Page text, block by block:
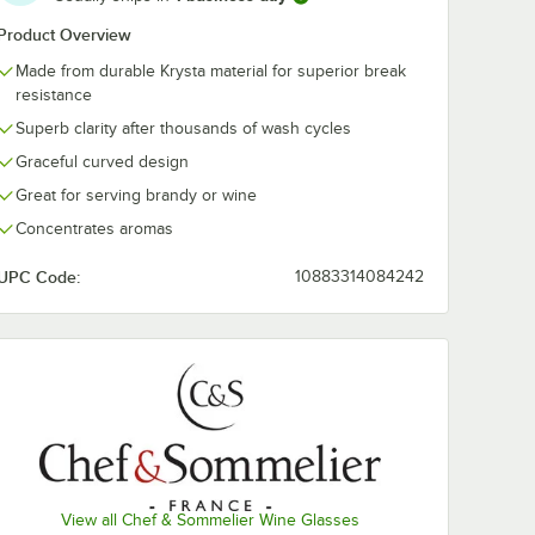
Overview
Made from durable Krysta material for superior break
resistance
Superb clarity after thousands of wash cycles
Graceful curved design
Great for serving brandy or wine
Concentrates aromas
Code: 10883314084242
View all Chef & Sommelier Wine Glasses
Tasting Glass by Arc Cardinal - 24/Case
oz.
by
Open Up 15.75 oz. Soft Wine Glass by Arc Cardinal - 24/Case
Open Up 12.5 oz.
24/Case
$278.49 Case
Add to Cart
Quantity for Chef & Sommelier Open Up 12.5 oz. Round
Add to Cart
Quantity for Chef &